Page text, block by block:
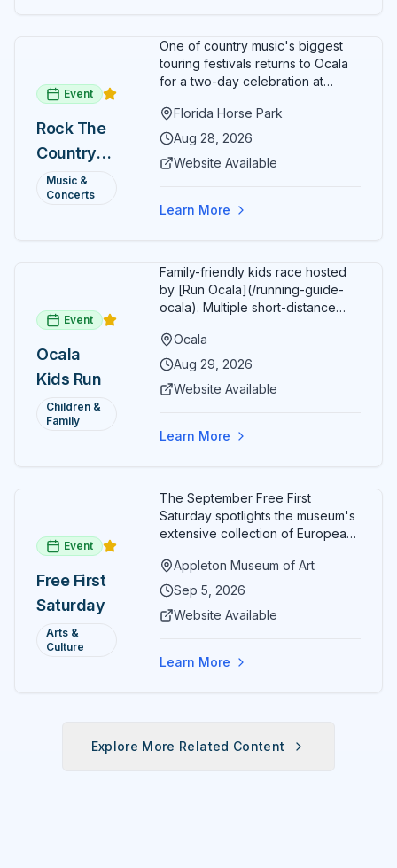
Event
Rock The
Country
2026 —
Ocala, FL
Music &
Concerts
One of country music's biggest
touring festivals returns to Ocala
for a two-day celebration at
headliner: Brooks & Dunn. Day 2
(Aug 29) headliner: Blake Shelton.
Alaina, Shenandoah, and more.
national tour celebrating
Florida Horse Park
Aug 28, 2026
Website Available
Learn More
Event
Ocala
Kids Run
Children &
Family
Family-friendly kids race hosted
by [Run Ocala](/running-guide-
ocala). Multiple short-distance
runners.
Ocala
Aug 29, 2026
Website Available
Learn More
Event
Free First
Saturday
Arts &
Culture
The September Free First
Saturday spotlights the museum's
extensive collection of European
receive free admission all day,
and children can create
ARTSpace studio.
Appleton Museum of Art
Sep 5, 2026
Website Available
Learn More
Explore More Related Content